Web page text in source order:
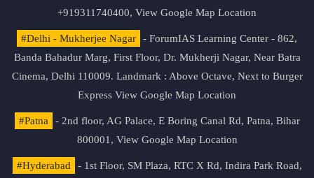
+919311740400, View Google Map Location
#Delhi - Mukherjee Nagar
- ForumIAS Learning Center - 862,
Banda Bahadur Marg, First Floor, Dr. Mukherji Nagar, Near Batra
Cinema, Delhi 110009. Landmark : Above Octave, Next to Burger
Express View Google Map Location
#Patna
- 2nd floor, AG Palace, E Boring Canal Rd, Patna, Bihar
800001, View Google Map Location
#Hyderabad - 1st Floor, SM Plaza, RTC X Rd, Indira Park Road,